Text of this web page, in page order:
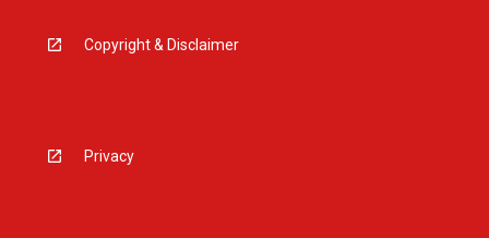
Copyright & Disclaimer
Privacy